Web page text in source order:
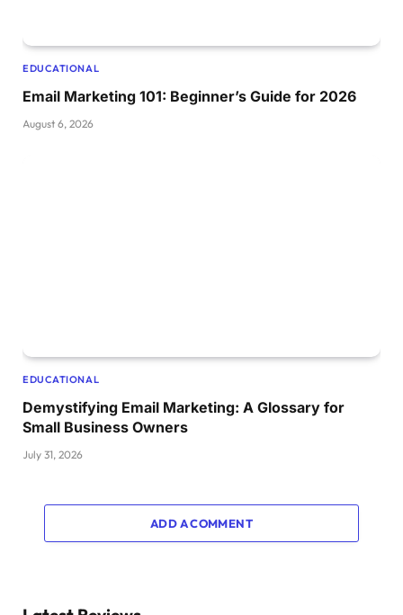
EDUCATIONAL
Email Marketing 101: Beginner’s Guide for 2026
August 6, 2026
EDUCATIONAL
Demystifying Email Marketing: A Glossary for
Small Business Owners
July 31, 2026
ADD A COMMENT